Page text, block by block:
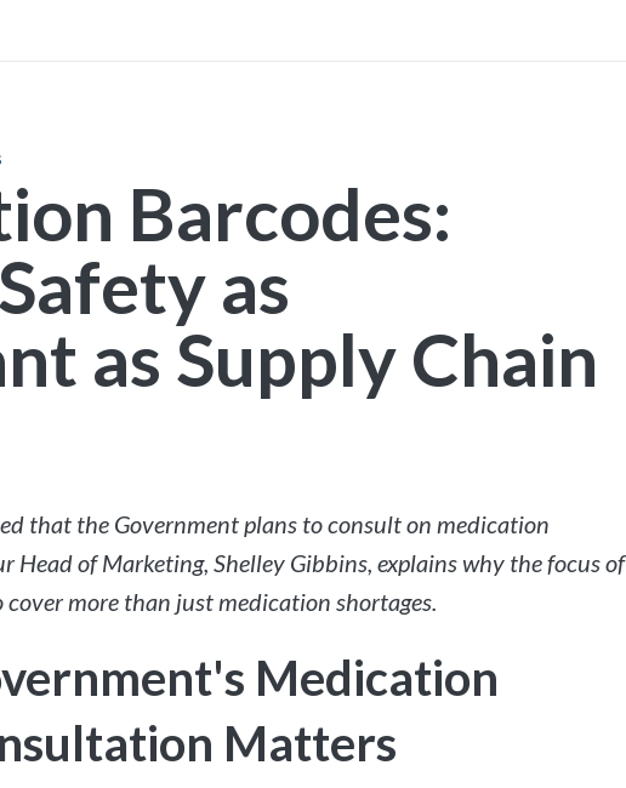
Barcodes:
as
as Supply Chain
that the Government plans to consult on medication
Head of Marketing, Shelley Gibbins, explains why the focus of
more than just medication shortages.
Medication
Matters